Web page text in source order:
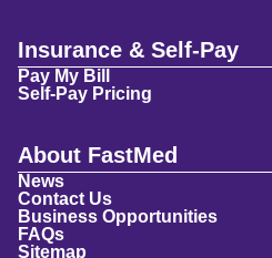
Insurance & Self-Pay
Pay My Bill
Self-Pay Pricing
About FastMed
News
Contact Us
Business Opportunities
FAQs
Sitemap